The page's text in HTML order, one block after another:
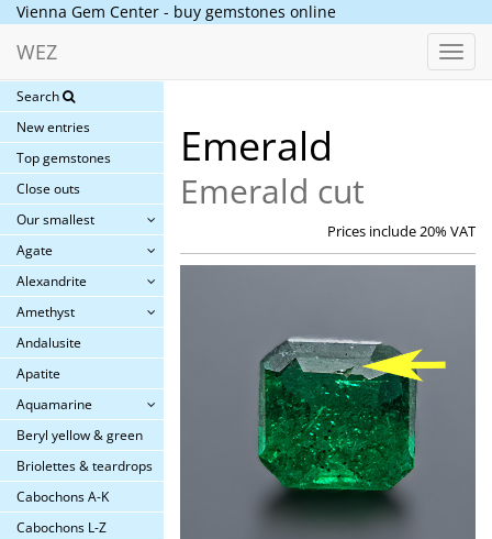
Vienna Gem Center - buy gemstones online
WEZ
Search
New entries
Top gemstones
Close outs
Our smallest
Agate
Alexandrite
Amethyst
Andalusite
Apatite
Aquamarine
Beryl yellow & green
Briolettes & teardrops
Cabochons A-K
Cabochons L-Z
Emerald
Emerald cut
Prices include 20% VAT